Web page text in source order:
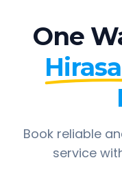
One
Book reliable
service